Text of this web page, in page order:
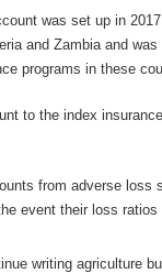
was set up in
and Zambia and
programs in these
to the index
from adverse loss
event their loss
writing agriculture